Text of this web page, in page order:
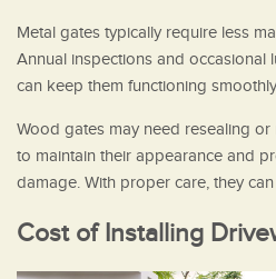
Metal gates typically require less
Annual inspections and occasional
can keep them functioning
Wood gates may need resealing
to maintain their appearance and
damage. With proper care, they
Cost of Installing